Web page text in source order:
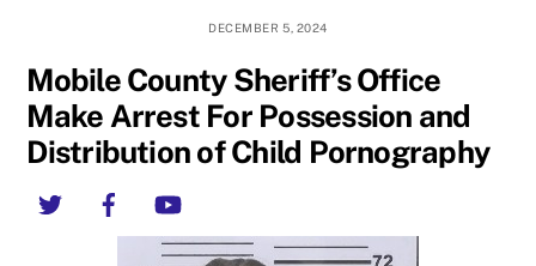
DECEMBER 5, 2024
Mobile County Sheriff’s Office
Make Arrest For Possession and
Distribution of Child Pornography
Twitter